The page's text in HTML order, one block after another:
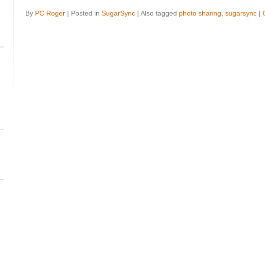
By PC Roger | Posted in SugarSync | Also tagged photo sharing sugarsync |